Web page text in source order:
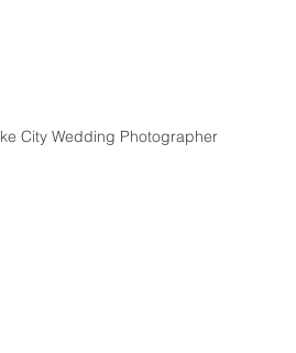
City Wedding Photographer